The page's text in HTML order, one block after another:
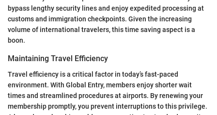
bypass lengthy security lines and enjoy expedited processing at
customs and immigration checkpoints. Given the increasing
volume of international travelers, this time saving aspect is a
boon.
Maintaining Travel Efficiency
Travel efficiency is a critical factor in today’s fast-paced
environment. With Global Entry, members enjoy shorter wait
times and streamlined procedures at airports. By renewing your
membership promptly, you prevent interruptions to this privilege.